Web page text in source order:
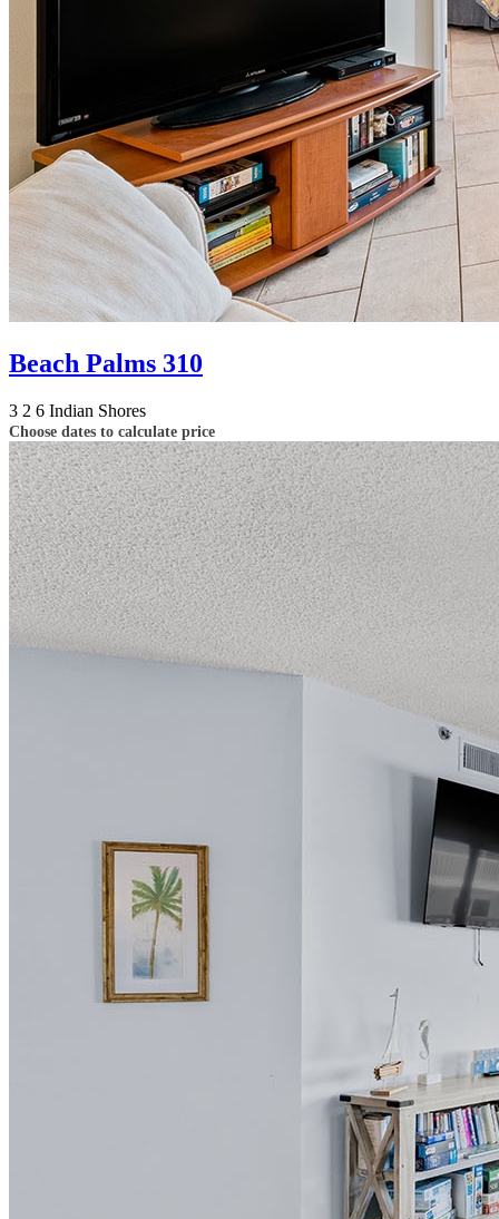
Beach Palms 310
3 2 6 Indian Shores
Choose dates to calculate price